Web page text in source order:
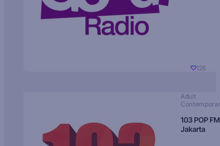
126
Adult
103 POP FM
Jakarta